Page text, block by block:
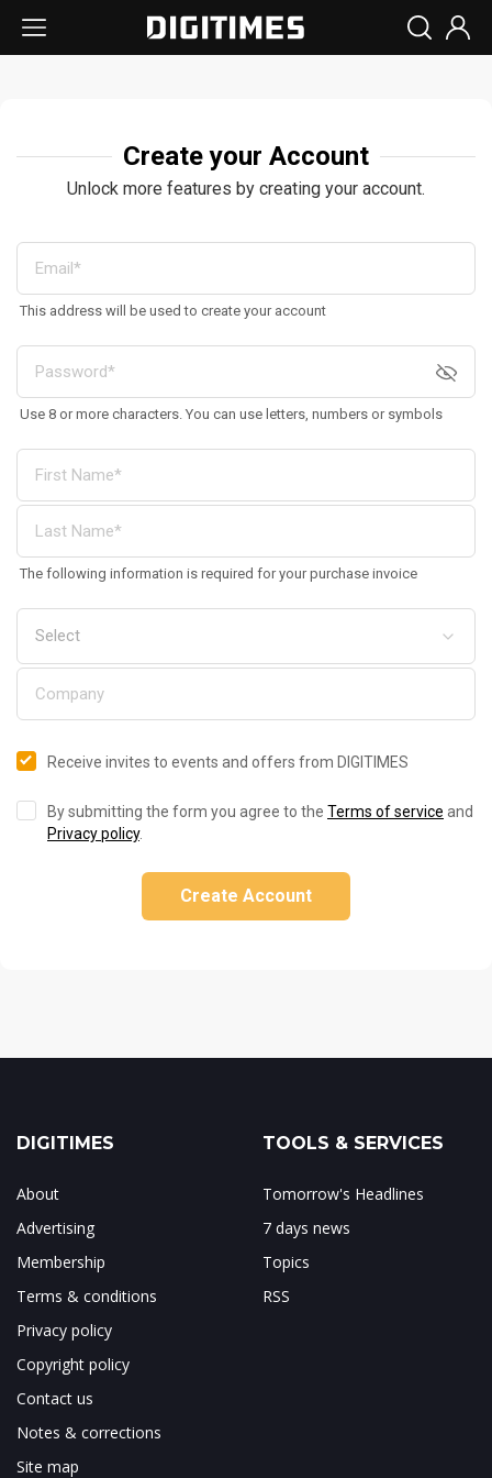
Create your Account
Unlock more features by creating your account.
This address will be used to create your account
Use 8 or more characters. You can use letters, numbers or symbols
The following information is required for your purchase invoice
Receive invites to events and offers from DIGITIMES
By submitting the form you agree to the Terms of service and
Privacy policy.
Create Account
DIGITIMES
About
Advertising
Membership
Terms & conditions
Privacy policy
Copyright policy
Contact us
Notes & corrections
Site map
TOOLS & SERVICES
Tomorrow's Headlines
7 days news
Topics
RSS